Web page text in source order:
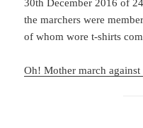
30th December 2016 of
the marchers were
of whom wore t-shirts
Oh! Mother march